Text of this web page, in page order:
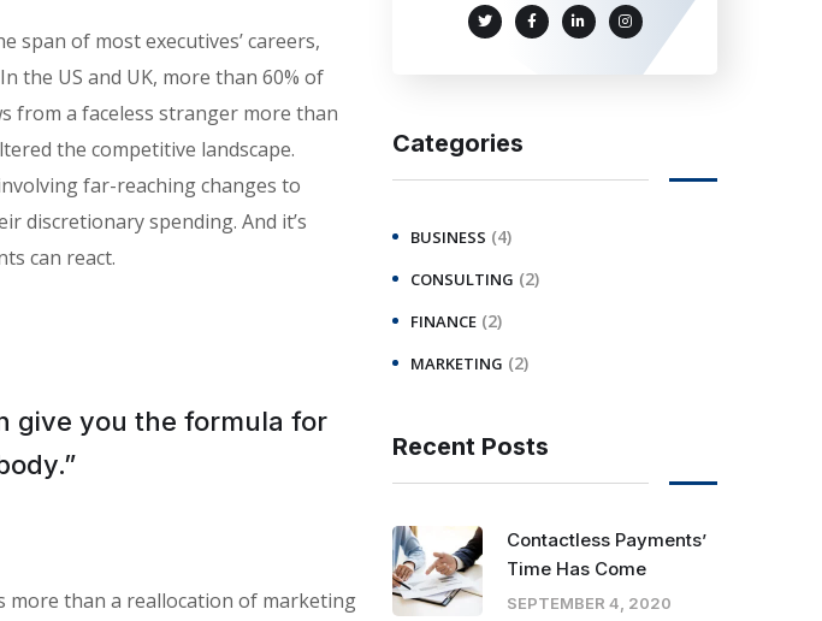
span of most executives’ careers,
the US and UK, more than 60% of
from a faceless stranger more than
the competitive landscape.
far-reaching changes to
discretionary spending. And it’s
can react.
give you the formula for
more than a reallocation of marketing
Categories
BUSINESS (4)
CONSULTING (2)
FINANCE (2)
MARKETING (2)
Recent Posts
Contactless Payments’
Time Has Come
SEPTEMBER 4, 2020